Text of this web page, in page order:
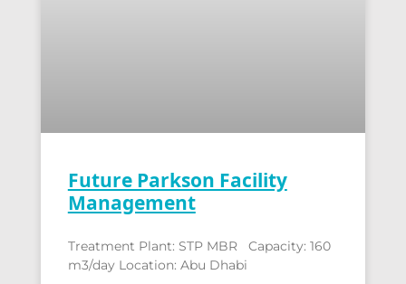
Future Parkson Facility
Management
Treatment Plant: STP MBR Capacity: 160
m3/day Location: Abu Dhabi